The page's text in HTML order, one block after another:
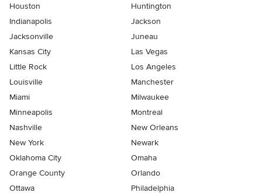
Houston
Huntington
Indianapolis
Jackson
Jacksonville
Juneau
Kansas City
Las Vegas
Little Rock
Los Angeles
Louisville
Manchester
Miami
Milwaukee
Minneapolis
Montreal
Nashville
New Orleans
New York
Newark
Oklahoma City
Omaha
Orange County
Orlando
Ottawa
Philadelphia